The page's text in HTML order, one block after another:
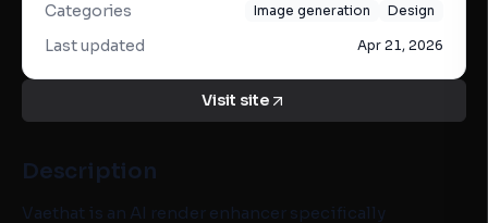
Categories Image generation Design
Last updated Apr 21, 2026
Visit site
Description
Vaethat is an AI render enhancer specifically